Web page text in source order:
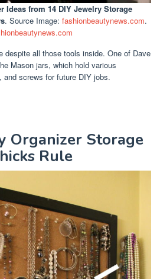
Ideas from 14 DIY Jewelry Storage
. Source Image: fashionbeautynews.com.
despite all those tools inside. One of Dave
Mason jars, which hold various
screws for future DIY jobs.
Organizer Storage
Rule